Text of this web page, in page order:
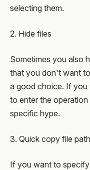
selecting them.
2. Hide files
Sometimes you also
that you don't want
a good choice. If you
to enter the
specific hype.
3. Quick copy file path
If you want to